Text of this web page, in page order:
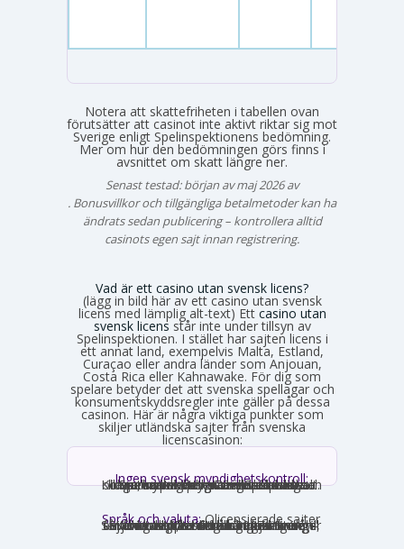
Notera att skattefriheten i tabellen ovan
förutsätter att casinot inte aktivt riktar sig mot
Sverige enligt Spelinspektionens bedömning.
Mer om hur den bedömningen görs finns i
avsnittet om skatt längre ner.
Senast testad: början av maj 2026 av
Emma Svensson
. Bonusvillkor och tillgängliga betalmetoder kan ha
ändrats sedan publicering – kontrollera alltid
casinots egen sajt innan registrering.
Vad är ett casino utan svensk licens?
(lägg in bild här av ett casino utan svensk
licens med lämplig alt-text) Ett casino utan
svensk licens står inte under tillsyn av
Spelinspektionen. I stället har sajten licens i
ett annat land, exempelvis Malta, Estland,
Curaçao eller andra länder som Anjouan,
Costa Rica eller Kahnawake. För dig som
spelare betyder det att svenska spellagar och
konsumentskyddsregler inte gäller på dessa
casinon. Här är några viktiga punkter som
skiljer utländska sajter från svenska
licenscasinon:
Ingen svensk myndighetskontroll:
Spelinspektionen övervakar inte verksamheten. Den utländska licensmyndigheten ställer sina egna krav, som kan vara mildare i vissa avseenden och strängare i andra. Konsumentverktyg som Spelpaus och obligatoriska spelgränser saknas helt.
Språk och valuta:Olicensierade sajter
får formellt inte rikta sig mot Sverige, vilket innebär att många saknar svensk text, svensk kundtjänst och SEK som valuta. Engelska och euro är vanligast. Det förekommer ändå sajter som har svensk översättning – en juridisk gråzon som regeringen vill täppa till från 2027.